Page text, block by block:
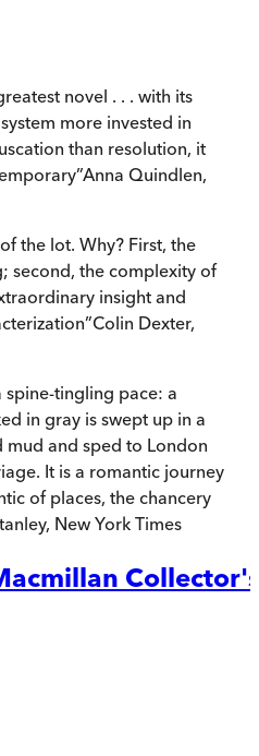
novel . . . with its
more invested in
than resolution, it
”Anna Quindlen,
the lot. Why? First, the
second, the complexity of
insight and
”Colin Dexter,
spine-tingling pace: a
in gray is swept up in a
and sped to London
It is a romantic journey
of places, the chancery
, New York Times
Collector's